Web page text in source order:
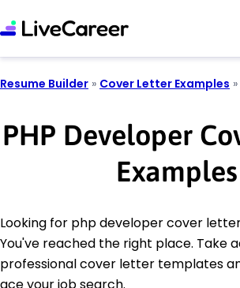
Resume Builder » Cover Letter Examples »
PHP Developer
Examples
Looking for php developer cover
You've reached the right place. Take
professional cover letter templates
ace your job search.